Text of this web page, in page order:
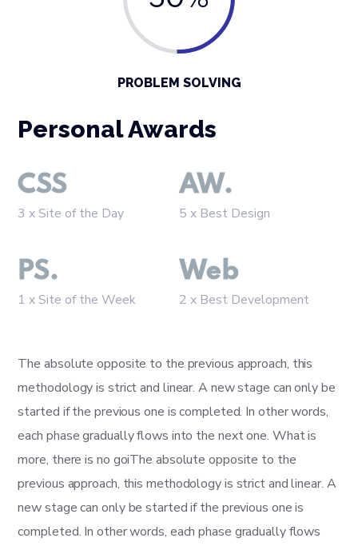
PROBLEM SOLVING
Personal Awards
CSS
3 x Site of the Day
AW.
5 x Best Design
PS.
1 x Site of the Week
Web
2 x Best Development
The absolute opposite to the previous approach, this
methodology is strict and linear. A new stage can only be
started if the previous one is completed. In other words,
each phase gradually flows into the next one. What is
more, there is no goiThe absolute opposite to the
previous approach, this methodology is strict and linear. A
new stage can only be started if the previous one is
completed. In other words, each phase gradually flows